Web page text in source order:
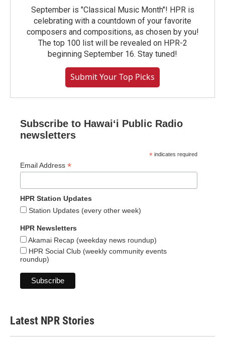
September is "Classical Music Month"! HPR is
celebrating with a countdown of your favorite
composers and compositions, as chosen by you!
The top 100 list will be revealed on HPR-2
beginning September 16. Stay tuned!
Submit Your Top Picks
Subscribe to Hawaiʻi Public Radio
newsletters
* indicates required
Email Address *
HPR Station Updates
Station Updates (every other week)
HPR Newsletters
Akamai Recap (weekday news roundup)
HPR Social Club (weekly community events
roundup)
Latest NPR Stories